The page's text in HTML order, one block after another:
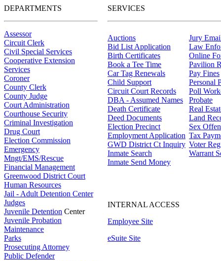
DEPARTMENTS
Assessor
Circuit Clerk
Civil Special Services
Cooperative Extension
Services
Coroner
County Clerk
County Judge
Court Administration
Courthouse Security
Criminal Investigation
Drug Court
Election Commission
Emergency
Mngt/EMS/Rescue
Financial Management
Greenwood District Court
Human Resources
Jail - Adult Detention Center
Judges
Juvenile Detention Center
Juvenile Probation
Maintenance
Parks
Prosecuting Attorney
Public Defender
SERVICES
Auctions
Bid List Application
Birth Certificates
Book a Tee Time
Car Tag Renewals
Child Support
Circuit Court Records
DBA - Assumed Names
Death Certificate
Deed Documents
Election Precinct
Employment Application
GWD District Ct Inquiry
Inmate Search
Inmate Send Money
INTERNAL ACCESS
Employee Site
eSuite Site
Jury
Law
Online
Pavilion
Pay Fines
Personal
Poll
Probate
Real
Land
Sex
Tax
Voter
Warrant